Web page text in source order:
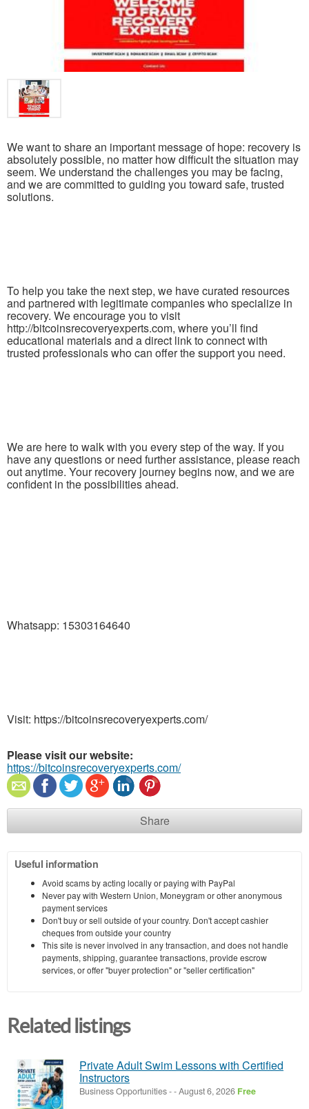
We want to share an important message of hope: recovery is
absolutely possible, no matter how difficult the situation may
seem. We understand the challenges you may be facing,
and we are committed to guiding you toward safe, trusted
solutions.
To help you take the next step, we have curated resources
and partnered with legitimate companies who specialize in
recovery. We encourage you to visit
http://bitcoinsrecoveryexperts.com, where you’ll find
educational materials and a direct link to connect with
trusted professionals who can offer the support you need.
We are here to walk with you every step of the way. If you
have any questions or need further assistance, please reach
out anytime. Your recovery journey begins now, and we are
confident in the possibilities ahead.
Whatsapp: 15303164640
Visit: https://bitcoinsrecoveryexperts.com/
Please visit our website:
https://bitcoinsrecoveryexperts.com/
Share
Useful information
Avoid scams by acting locally or paying with PayPal
Never pay with Western Union, Moneygram or other anonymous
payment services
Don't buy or sell outside of your country. Don't accept cashier
cheques from outside your country
This site is never involved in any transaction, and does not handle
payments, shipping, guarantee transactions, provide escrow
services, or offer "buyer protection" or "seller certification"
Related listings
Private Adult Swim Lessons with Certified
Instructors
Business Opportunities--August 6, 2026 Free